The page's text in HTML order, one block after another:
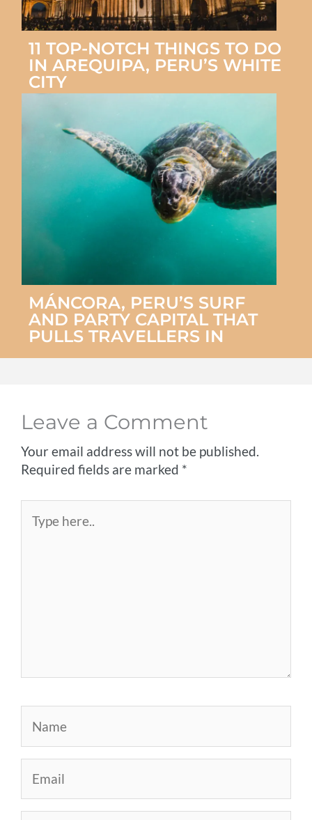
11 TOP-NOTCH THINGS TO DO
IN AREQUIPA, PERU’S WHITE
CITY
MÁNCORA, PERU’S SURF
AND PARTY CAPITAL THAT
PULLS TRAVELLERS IN
Leave a Comment
Your email address will not be published.
Required fields are marked *
here..